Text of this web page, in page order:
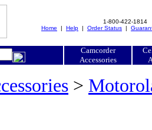
1-800-422-1814
Home | Help | Order Status |
Camcorder
Accessories
>